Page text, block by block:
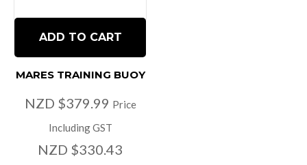
ADD TO CART
MARES TRAINING BUOY
NZD $379.99 Price
Including GST
NZD $330.43